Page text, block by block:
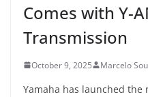
Comes with Y-
Transmission
October 9, 2025 Marcelo
Yamaha has launched the